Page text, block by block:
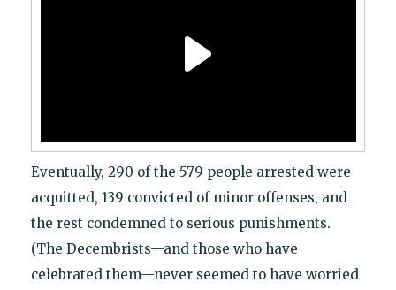
Eventually, 290 of the 579 people arrested were
acquitted, 139 convicted of minor offenses, and
the rest condemned to serious punishments.
(The Decembrists—and those who have
celebrated them—never seemed to have worried